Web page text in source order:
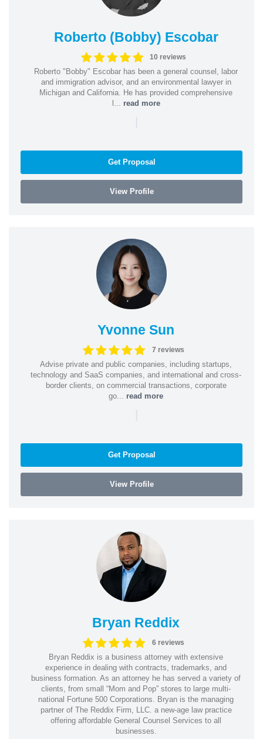
Roberto (Bobby) Escobar
10 reviews
Roberto "Bobby" Escobar has been a general counsel, labor
and immigration advisor, and an environmental lawyer in
Michigan and California. He has provided comprehensive
l... read more
|
Get Proposal
View Profile
Yvonne Sun
7 reviews
Advise private and public companies, including startups,
technology and SaaS companies, and international and cross-
border clients, on commercial transactions, corporate
go... read more
|
Get Proposal
View Profile
Bryan Reddix
6 reviews
Bryan Reddix is a business attorney with extensive
experience in dealing with contracts, trademarks, and
business formation. As an attorney he has served a variety of
clients, from small “Mom and Pop” stores to large multi-
national Fortune 500 Corporations. Bryan is the managing
partner of The Reddix Firm, LLC. a new-age law practice
offering affordable General Counsel Services to all
businesses.